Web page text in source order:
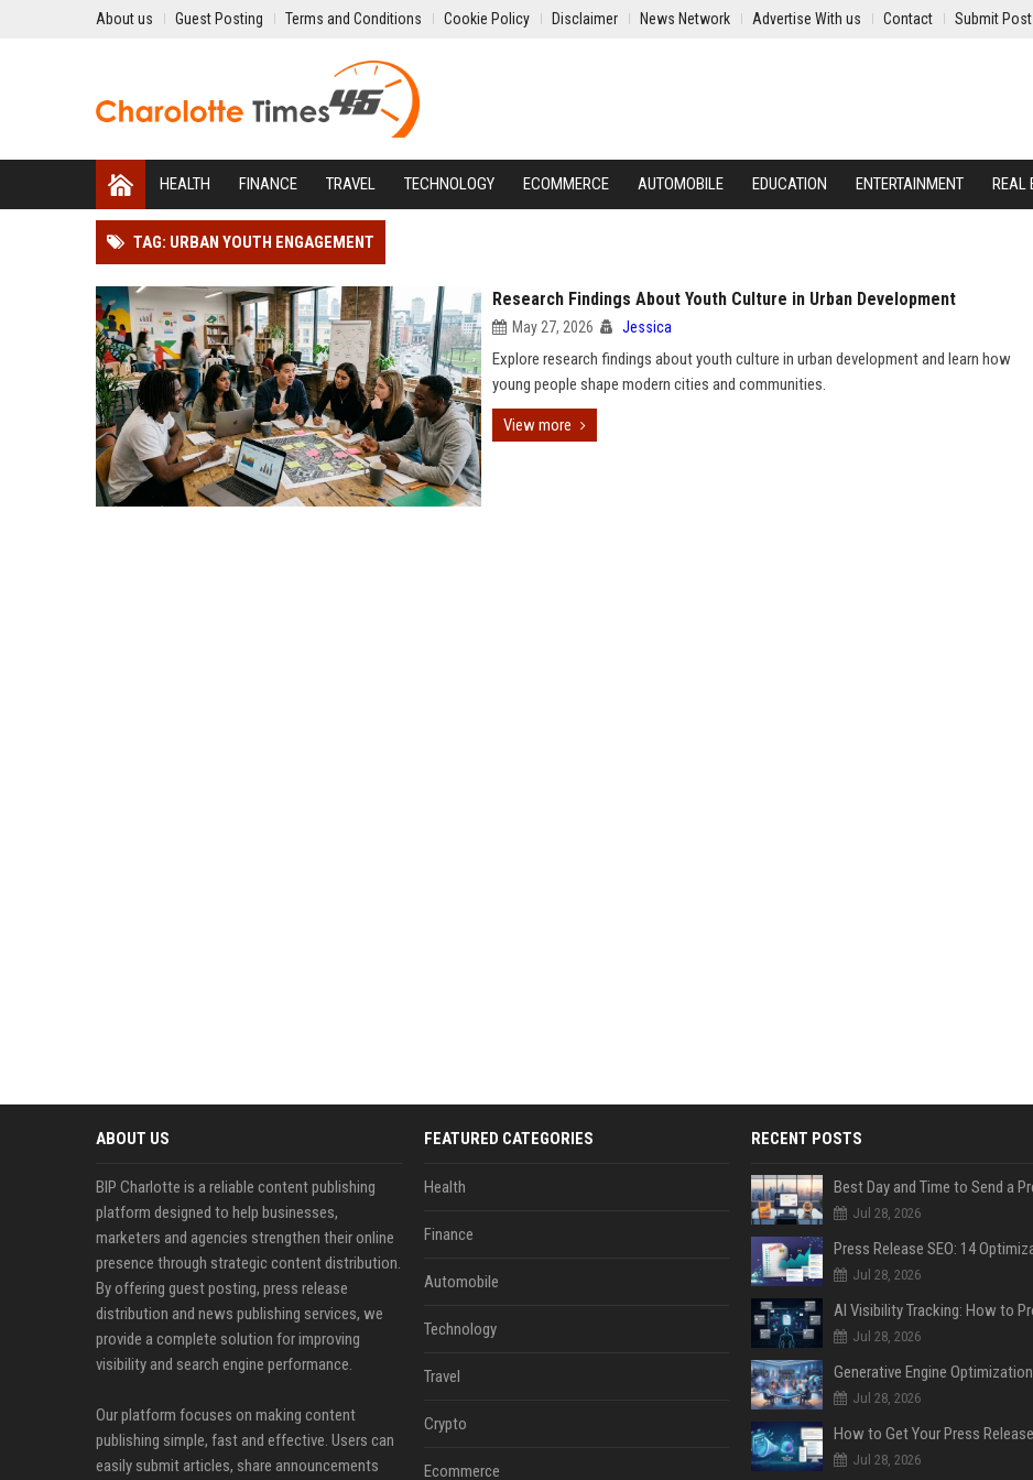
About us Guest Posting Terms and Conditions Cookie Policy Disclaimer News Network Advertise With us Contact Submit Post
HEALTH FINANCE TRAVEL TECHNOLOGY ECOMMERCE AUTOMOBILE EDUCATION ENTERTAINMENT REAL
TAG: URBAN YOUTH ENGAGEMENT
Research Findings About Youth Culture in Urban Development
May 27, 2026 Jessica
Explore research findings about youth culture in urban development and learn how
young people shape modern cities and communities.
View more
ABOUT US
BIP Charlotte is a reliable content publishing
platform designed to help businesses,
marketers and agencies strengthen their online
presence through strategic content distribution.
By offering guest posting, press release
distribution and news publishing services, we
provide a complete solution for improving
visibility and search engine performance.
Our platform focuses on making content
publishing simple, fast and effective. Users can
easily submit articles, share announcements
FEATURED CATEGORIES
Health
Finance
Automobile
Technology
Travel
Crypto
Ecommerce
RECENT POSTS
Jul 28, 2026
Jul 28, 2026
Jul 28, 2026
Jul 28, 2026
Jul 28, 2026